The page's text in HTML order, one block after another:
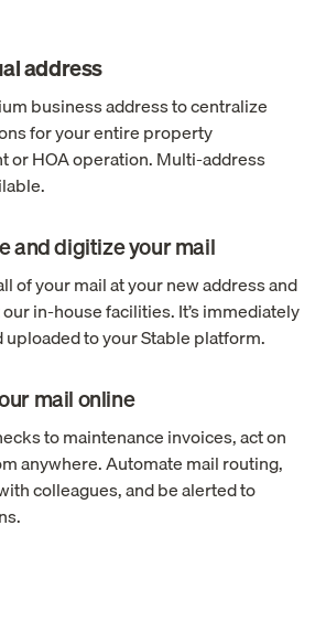
address
business address to centralize
for your entire property
or HOA operation. Multi-address
and digitize your mail
of your mail at your new address and
in-house facilities. It’s immediately
uploaded to your Stable platform.
mail online
to maintenance invoices, act on
anywhere. Automate mail routing,
colleagues, and be alerted to